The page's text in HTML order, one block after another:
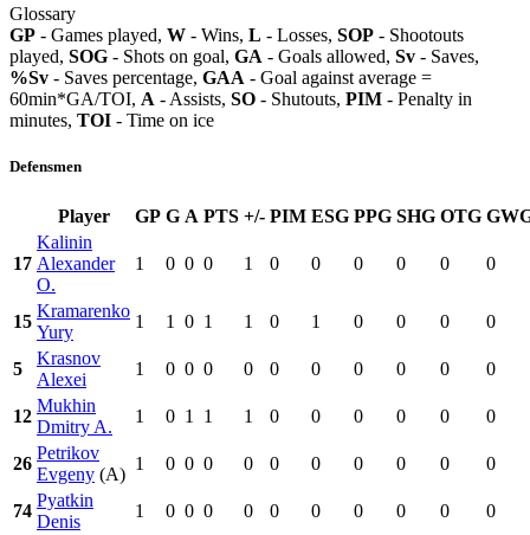
Glossary
GP - Games played, W - Wins, L - Losses, SOP - Shootouts
played, SOG - Shots on goal, GA - Goals allowed, Sv - Saves,
%Sv - Saves percentage, GAA - Goal against average =
60min*GA/TOI, A - Assists, SO - Shutouts, PIM - Penalty in
minutes, TOI - Time on ice
Defensmen
Player GP G A PTS +/- PIM ESG PPG SHG OTG
17
Kalinin
Alexander
O.
1 0 0 0 1 0 0 0 0 0 0
15
Kramarenko
Yury
1 1 0 1 1 0 1 0 0 0 0
5
Krasnov
Alexei
1 0 0 0 0 0 0 0 0 0 0
12
Mukhin
Dmitry A.
1 0 1 1 1 0 0 0 0 0 0
26
Petrikov
Evgeny (A)
1 0 0 0 0 0 0 0 0 0 0
74
Pyatkin
Denis
1 0 0 0 0 0 0 0 0 0 0